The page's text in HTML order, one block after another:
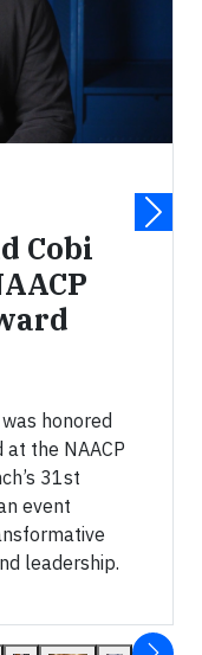
Cobi
honored
the NAACP
31st
event
leadership.